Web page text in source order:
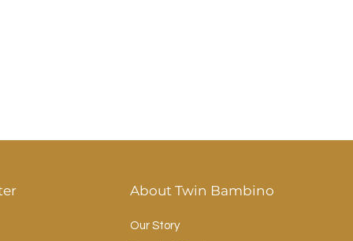
About Twin Bambino
Our Story